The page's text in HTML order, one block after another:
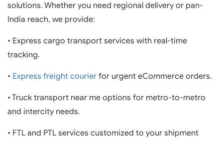
solutions. Whether you need regional delivery or pan-
India reach, we provide:
• Express cargo transport services with real-time
tracking.
• Express freight courier for urgent eCommerce orders.
• Truck transport near me options for metro-to-metro
and intercity needs.
• FTL and PTL services customized to your shipment